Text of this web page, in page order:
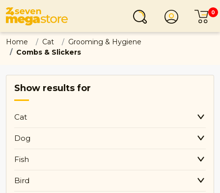
Login 0
Home Cat
Grooming & Hygiene
Combs & Slickers
Show results for
Cat
Dog
Fish
Bird